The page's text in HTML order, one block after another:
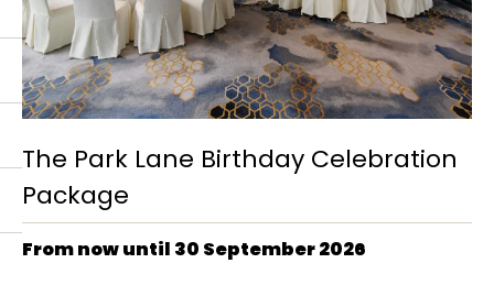
The Park Lane Birthday Celebration
Package
From now until 30 September 2026